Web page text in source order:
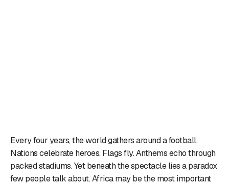
Every four years, the world gathers around a football.
Nations celebrate heroes. Flags fly. Anthems echo through
packed stadiums. Yet beneath the spectacle lies a paradox
few people talk about. Africa may be the most important